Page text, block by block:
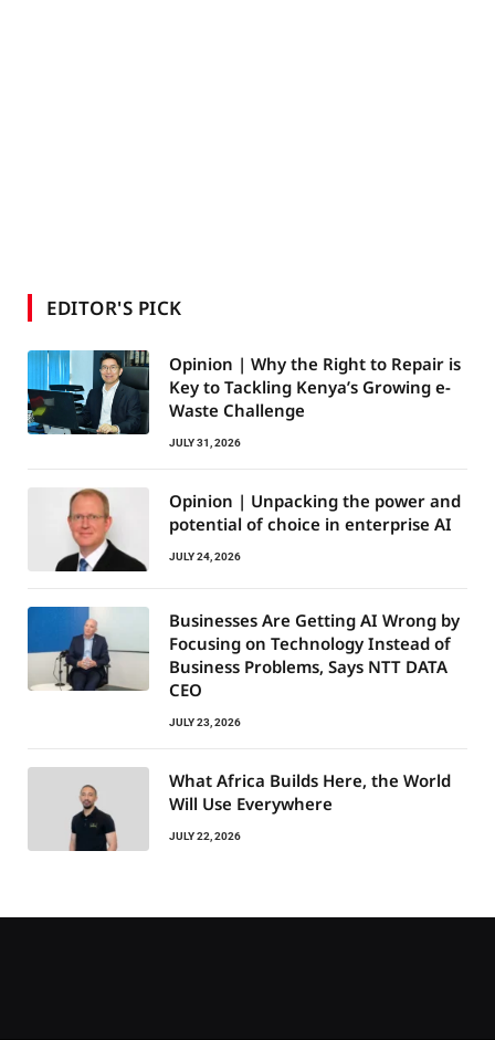
EDITOR'S PICK
Opinion | Why the Right to Repair is
Key to Tackling Kenya’s Growing e-
Waste Challenge
JULY 31, 2026
Opinion | Unpacking the power and
potential of choice in enterprise AI
JULY 24, 2026
Businesses Are Getting AI Wrong by
Focusing on Technology Instead of
Business Problems, Says NTT DATA
CEO
JULY 23, 2026
What Africa Builds Here, the World
Will Use Everywhere
JULY 22, 2026